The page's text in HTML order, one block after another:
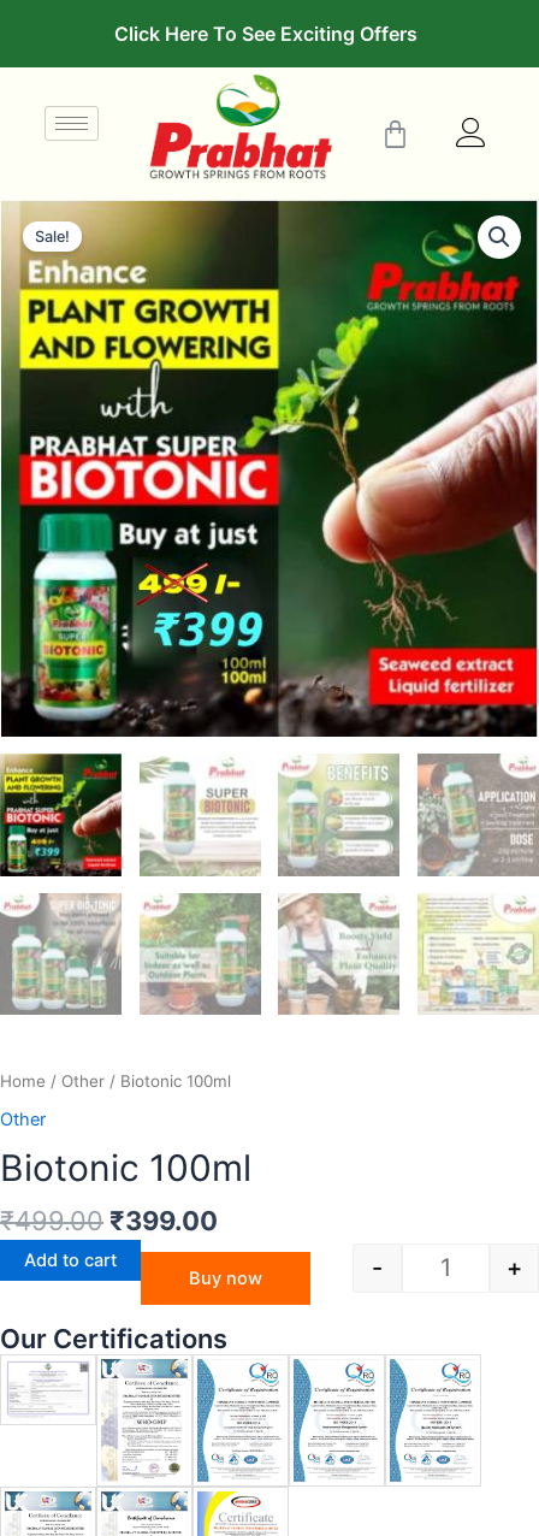
Click Here To See Exciting Offers
Sale!
Home / Other / Biotonic 100ml
Other
Biotonic 100ml
₹499.00 ₹399.00
- +
Add to cart
Buy now
Our Certifications